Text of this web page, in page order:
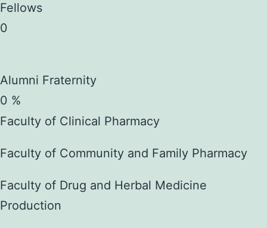
Fellows
0
Alumni Fraternity
0 %
Faculty of Clinical Pharmacy
Faculty of Community and Family Pharmacy
Faculty of Drug and Herbal Medicine
Production